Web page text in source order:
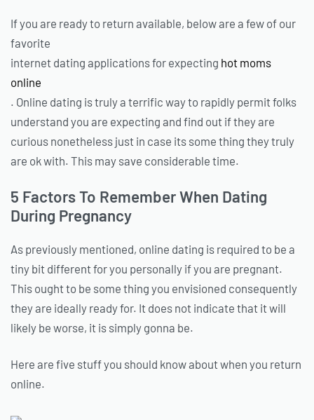
If you are ready to return available, below are a few of our
favorite
internet dating applications for expecting hot moms
online
. Online dating is truly a terrific way to rapidly permit folks
understand you are expecting and find out if they are
curious nonetheless just in case its some thing they truly
are ok with. This may save considerable time.
5 Factors To Remember When Dating
During Pregnancy
As previously mentioned, online dating is required to be a
tiny bit different for you personally if you are pregnant.
This ought to be some thing you envisioned consequently
they are ideally ready for. It does not indicate that it will
likely be worse, it is simply gonna be.
Here are five stuff you should know about when you return
online.